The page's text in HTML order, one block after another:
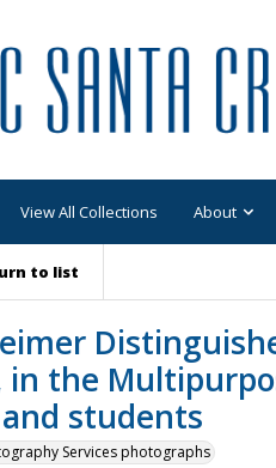
View All Collections About
to list
in the
students
Services photographs